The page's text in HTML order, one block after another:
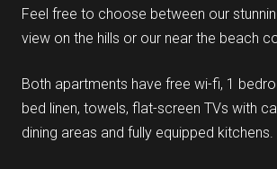
Feel free to choose between our
view on the hills or our near the beach
Both apartments have free wi-fi, 1
bed linen, towels, flat-screen TVs with
dining areas and fully equipped kitchens.